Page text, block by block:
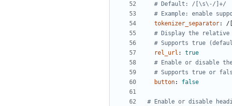
# Default: /[\s\-/]+/
# Example: enable
tokenizer_separator:
/
# Display the
# Supports true
rel_url :
true
# Enable or disable
# Supports true or
button: false
# Enable or disable